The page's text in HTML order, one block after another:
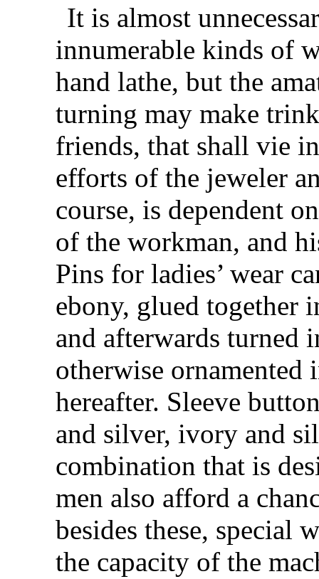
It is almost
innumerable kinds of
hand lathe, but the
turning may make
friends, that shall vie
efforts of the jeweler
course, is dependent
of the workman, and
Pins for ladies’ wear
ebony, glued together
and afterwards turned
otherwise
hereafter. Sleeve
and silver, ivory and
combination that is
men also afford a
besides these, special
the capacity of the